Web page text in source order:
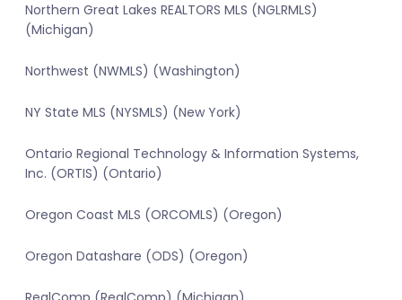
Northern Great Lakes REALTORS MLS (NGLRMLS)
(Michigan)
Northwest (NWMLS) (Washington)
NY State MLS (NYSMLS) (New York)
Ontario Regional Technology & Information Systems,
Inc. (ORTIS) (Ontario)
Oregon Coast MLS (ORCOMLS) (Oregon)
Oregon Datashare (ODS) (Oregon)